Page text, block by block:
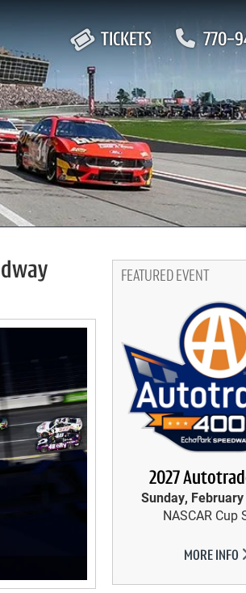
TICKETS 770-
FEATURED EVENT
2027
Sunday,
NASCAR Cup
MORE INFO